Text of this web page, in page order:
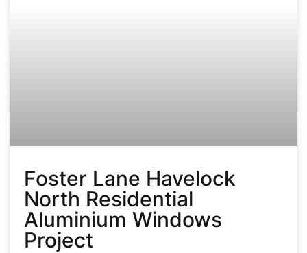
Foster Lane Havelock
North Residential
Aluminium Windows
Project